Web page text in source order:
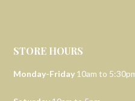
STORE HOURS
Monday-Friday 10am to